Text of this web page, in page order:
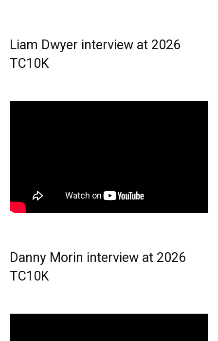
Liam Dwyer interview at 2026
TC10K
Danny Morin interview at 2026
TC10K